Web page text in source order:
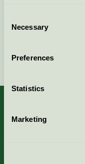
Selection
Necessary
Preferences
Statistics
Marketing
Continue